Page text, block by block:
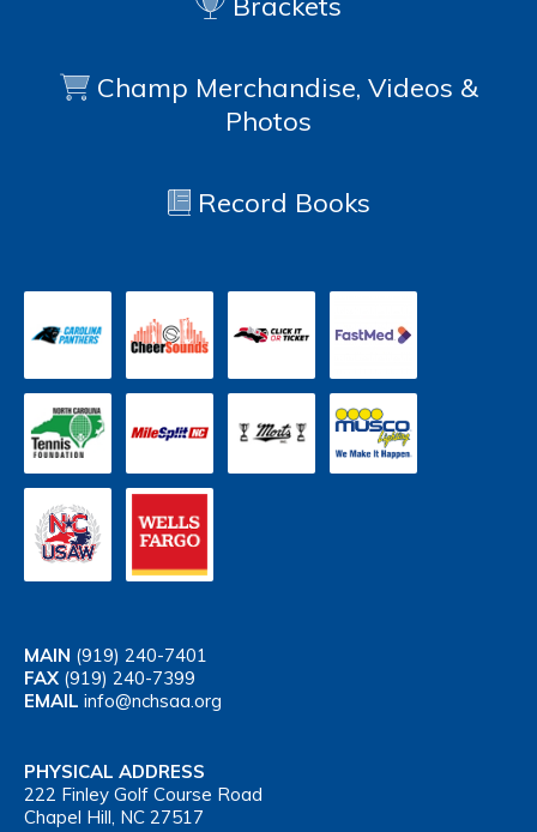
Champ Merchandise, Videos &
Photos
Record Books
MAIN (919) 240-7401
FAX (919) 240-7399
EMAIL info@nchsaa.org
PHYSICAL ADDRESS
222 Finley Golf Course Road
Chapel Hill, NC 27517